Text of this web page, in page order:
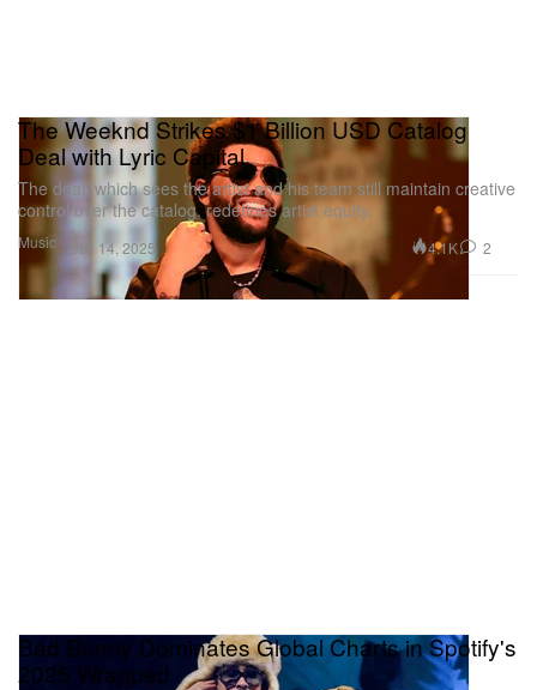
Music
The Weeknd Strikes $1 Billion USD Catalog
Deal with Lyric Capital
The deal, which sees the artist and his team still maintain creative
control over the catalog, redefines artist equity.
Dec 14, 2025 4.1K 2
Bad Bunny Dominates Global Charts in Spotify's
2025 Wrapped